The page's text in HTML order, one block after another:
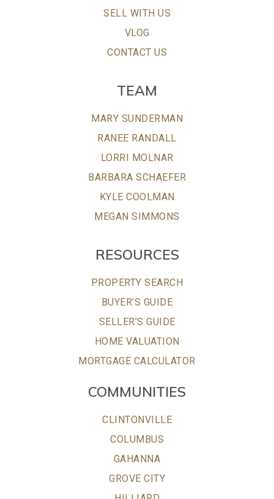
SELL WITH US
VLOG
CONTACT US
TEAM
MARY SUNDERMAN
RANEE RANDALL
LORRI MOLNAR
BARBARA SCHAEFER
KYLE COOLMAN
MEGAN SIMMONS
RESOURCES
PROPERTY SEARCH
BUYER’S GUIDE
SELLER’S GUIDE
HOME VALUATION
MORTGAGE CALCULATOR
COMMUNITIES
CLINTONVILLE
COLUMBUS
GAHANNA
GROVE CITY